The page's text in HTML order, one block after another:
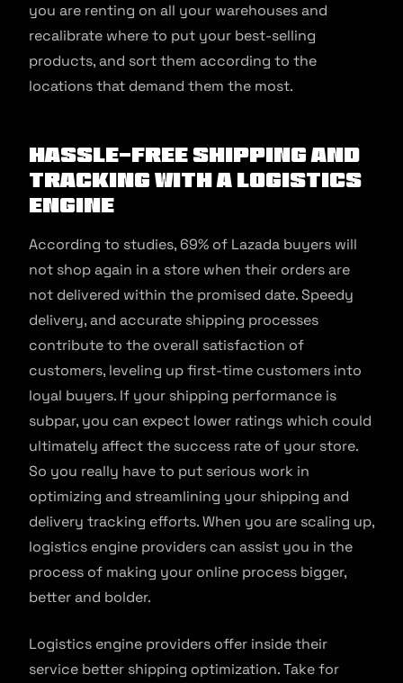
you are renting on all your warehouses and
recalibrate where to put your best-selling
products, and sort them according to the
locations that demand them the most.
Hassle-free shipping and
tracking with a logistics
engine
According to studies, 69% of Lazada buyers will
not shop again in a store when their orders are
not delivered within the promised date. Speedy
delivery, and accurate shipping processes
contribute to the overall satisfaction of
customers, leveling up first-time customers into
loyal buyers. If your shipping performance is
subpar, you can expect lower ratings which could
ultimately affect the success rate of your store.
So you really have to put serious work in
optimizing and streamlining your shipping and
delivery tracking efforts. When you are scaling up,
logistics engine providers can assist you in the
process of making your online process bigger,
better and bolder.
Logistics engine providers offer inside their
service better shipping optimization. Take for